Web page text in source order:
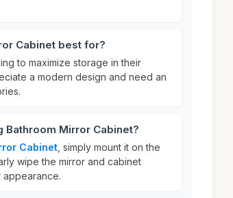
Cabinet best for?
to maximize storage in their
a modern design and need an
Mirror Cabinet?
Cabinet , simply mount it on the
wipe the mirror and cabinet
appearance.